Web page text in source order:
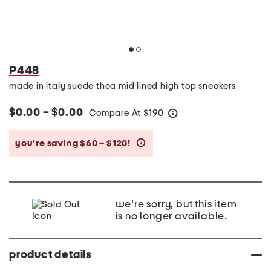
P448
made in italy suede thea mid lined high top sneakers
$0.00 – $0.00 Compare At $190
you’re saving $60 – $120!
we're sorry, but this item
is no longer available.
product details